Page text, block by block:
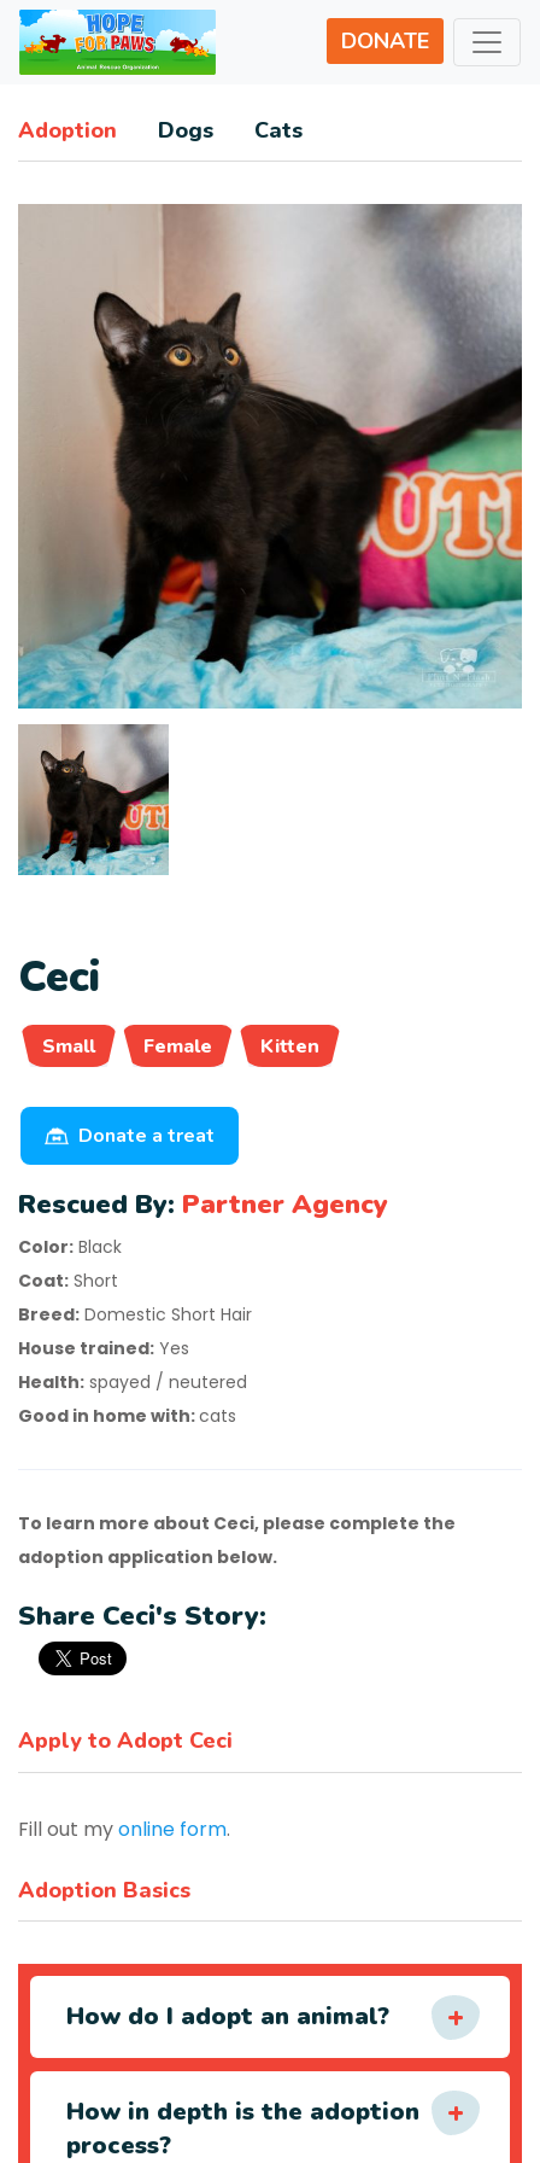
DONATE
Adoption Dogs Cats
Ceci
Small Female Kitten
Donate a treat
Rescued By: Partner Agency
Color: Black
Coat: Short
Breed: Domestic Short Hair
House trained: Yes
Health: spayed / neutered
Good in home with:cats
To learn more about Ceci, please complete the
adoption application below.
Share Ceci's Story:
Apply to Adopt Ceci
Fill out myonline form.
Adoption Basics
How do I adopt an animal?
How in depth is the adoption
process?